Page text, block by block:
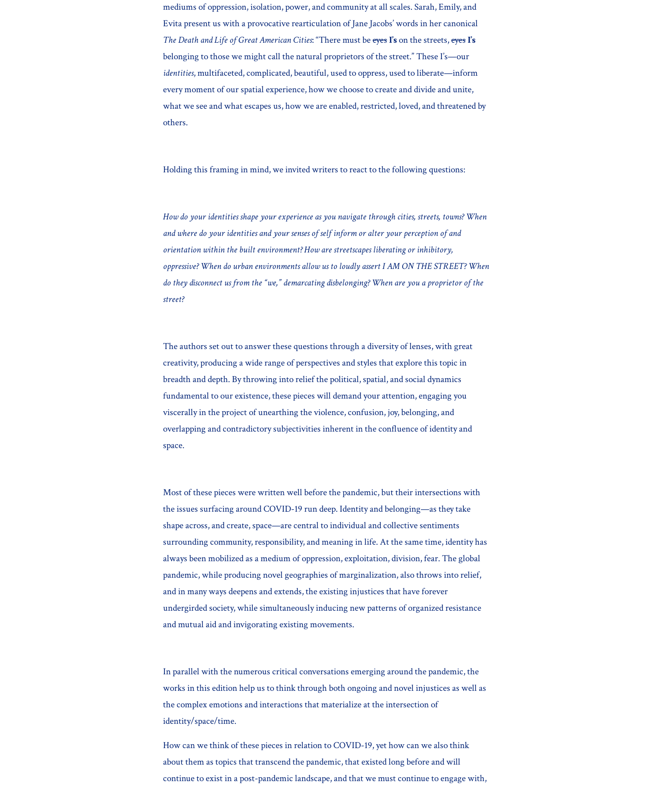
mediums of oppression, isolation, power, and community at all scales. Sarah, Emily, and
Evita present us with a provocative rearticulation of Jane Jacobs’ words in her canonical
The Death and Life of Great American Cities: “There must beeyesI’son the streets,eyesI’s
belonging to those we might call the natural proprietors of the street.” These I’s—our
identities, multifaceted, complicated, beautiful, used to oppress, used to liberate—inform
every moment of our spatial experience, how we choose to create and divide and unite,
what we see and what escapes us, how we are enabled, restricted, loved, and threatened by
others.
Holding this framing in mind, we invited writers to react to the following questions:
How do your identities shape your experience as you navigate through cities, streets, towns? When
and where do your identities and your senses of self inform or alter your perception of and
orientation within the built environment? How are streetscapes liberating or inhibitory,
oppressive? When do urban environments allow us to loudly assert I AM ON THE STREET? When
do they disconnect us from the “we,” demarcating disbelonging? When are you a proprietor of the
street?
The authors set out to answer these questions through a diversity of lenses, with great
creativity, producing a wide range of perspectives and styles that explore this topic in
breadth and depth. By throwing into relief the political, spatial, and social dynamics
fundamental to our existence, these pieces will demand your attention, engaging you
viscerally in the project of unearthing the violence, confusion, joy, belonging, and
overlapping and contradictory subjectivities inherent in the confluence of identity and
space.
Most of these pieces were written well before the pandemic, but their intersections with
the issues surfacing around COVID-19 run deep. Identity and belonging—as they take
shape across, and create, space—are central to individual and collective sentiments
surrounding community, responsibility, and meaning in life. At the same time, identity has
always been mobilized as a medium of oppression, exploitation, division, fear. The global
pandemic, while producing novel geographies of marginalization, also throws into relief,
and in many ways deepens and extends, the existing injustices that have forever
undergirded society, while simultaneously inducing new patterns of organized resistance
and mutual aid and invigorating existing movements.
In parallel with the numerous critical conversations emerging around the pandemic, the
works in this edition help us to think through both ongoing and novel injustices as well as
the complex emotions and interactions that materialize at the intersection of
identity/space/time.
How can we think of these pieces in relation to COVID-19, yet how can we also think
about them as topics that transcend the pandemic, that existed long before and will
continue to exist in a post-pandemic landscape, and that we must continue to engage with,